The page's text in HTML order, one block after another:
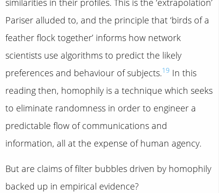
Pariser alluded to, and the principle that ‘birds of a
feather flock together’ informs how network
scientists use algorithms to predict the likely
preferences and behaviour of subjects.19 In this
reading then, homophily is a technique which seeks
to eliminate randomness in order to engineer a
predictable flow of communications and
information, all at the expense of human agency.
But are claims of filter bubbles driven by homophily
backed up in empirical evidence?